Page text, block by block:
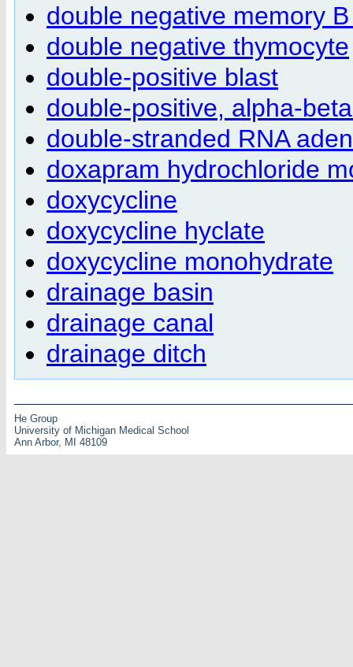
double negative memory
double negative thymocyte
double-positive blast
double-positive, alpha-
double-stranded RNA
doxapram hydrochloride
doxycycline
doxycycline hyclate
doxycycline monohydrate
drainage basin
drainage canal
drainage ditch
He Group
University of Michigan Medical School
Ann Arbor, MI 48109